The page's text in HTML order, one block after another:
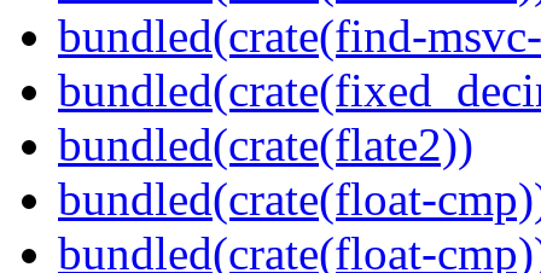
bundled(crate(find-
bundled(crate(flate2))
bundled(crate(float-
bundled(crate(float-